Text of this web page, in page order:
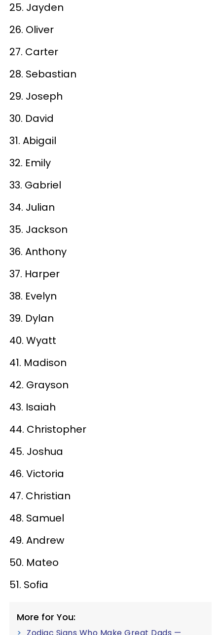
25. Jayden
26. Oliver
27. Carter
28. Sebastian
29. Joseph
30. David
31. Abigail
32. Emily
33. Gabriel
34. Julian
35. Jackson
36. Anthony
37. Harper
38. Evelyn
39. Dylan
40. Wyatt
41. Madison
42. Grayson
43. Isaiah
44. Christopher
45. Joshua
46. Victoria
47. Christian
48. Samuel
49. Andrew
50. Mateo
51. Sofia
More for You: